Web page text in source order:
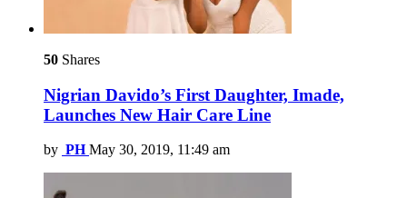
50 Shares
Nigrian Davido’s First Daughter, Imade,
Launches New Hair Care Line
by PH May 30, 2019, 11:49 am